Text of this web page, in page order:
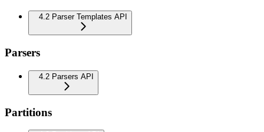
4.2 Parser Templates API
Parsers
4.2 Parsers API
Partitions